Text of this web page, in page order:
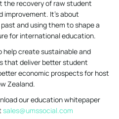
the recovery of raw student
improvement. It’s about
and using them to shape a
for international education.
help create sustainable and
that deliver better student
economic prospects for host
Zealand.
our education whitepaper
sales@umssocial.com